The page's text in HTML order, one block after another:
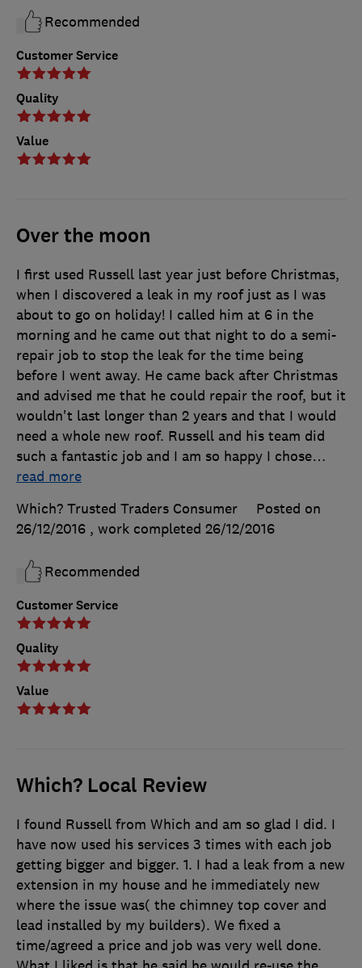
Customer Service
Quality
Value
Recommended
Over the moon
Customer Service
Quality
Value
I first used Russell last year just before Christmas,
when I discovered a leak in my roof just as I was
about to go on holiday! I called him at 6 in the
morning and he came out that night to do a semi-
repair job to stop the leak for the time being
before I went away. He came back after Christmas
and advised me that he could repair the roof, but it
wouldn't last longer than 2 years and that I would
need a whole new roof. Russell and his team did
such a fantastic job and I am so happy I chose…
read more
Which? Trusted Traders Consumer
Posted on
26/12/2016 , work completed 26/12/2016
Recommended
Which? Local Review
I found Russell from Which and am so glad I did. I
have now used his services 3 times with each job
getting bigger and bigger. 1. I had a leak from a new
extension in my house and he immediately new
where the issue was( the chimney top cover and
lead installed by my builders). We fixed a
time/agreed a price and job was very well done.